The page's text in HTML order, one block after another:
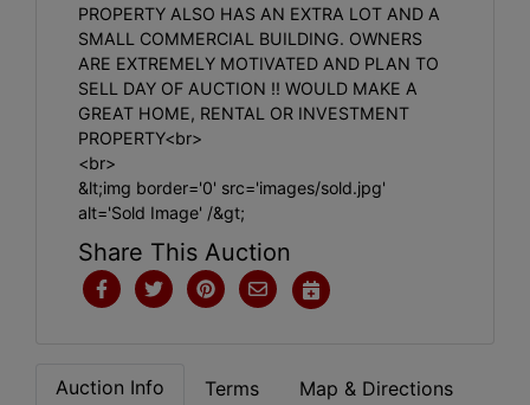
PROPERTY ALSO HAS AN EXTRA LOT AND A
SMALL COMMERCIAL BUILDING. OWNERS
ARE EXTREMELY MOTIVATED AND PLAN TO
SELL DAY OF AUCTION !! WOULD MAKE A
GREAT HOME, RENTAL OR INVESTMENT
PROPERTY<br>
<br>
&lt;img border='0' src='images/sold.jpg'
alt='Sold Image' /&gt;
Share This Auction
Auction Info Terms Map & Directions